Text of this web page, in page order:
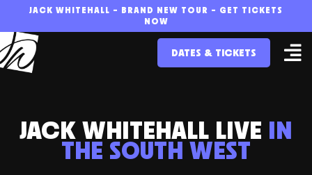
to
content
JACK WHITEHALL – BRAND NEW TOUR – GET TICKETS
NOW
DATES & TICKETS
JACK WHITEHALL LIVE IN
THE SOUTH WEST